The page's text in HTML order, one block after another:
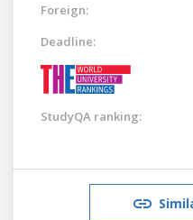
Foreign:
Deadline:
StudyQA ranking: